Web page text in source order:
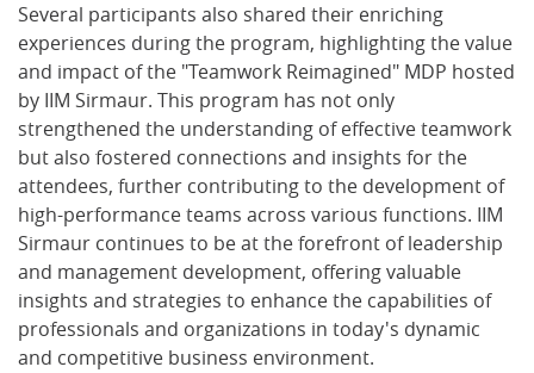
Several participants also shared their enriching
experiences during the program, highlighting the value
and impact of the "Teamwork Reimagined" MDP hosted
by IIM Sirmaur. This program has not only
strengthened the understanding of effective teamwork
but also fostered connections and insights for the
attendees, further contributing to the development of
high-performance teams across various functions. IIM
Sirmaur continues to be at the forefront of leadership
and management development, offering valuable
insights and strategies to enhance the capabilities of
professionals and organizations in today's dynamic
and competitive business environment.